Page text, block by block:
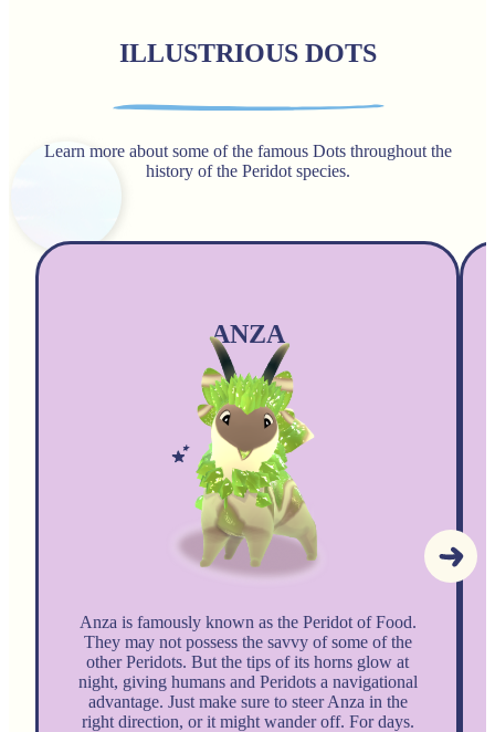
ILLUSTRIOUS DOTS
Learn more about some of the famous Dots throughout the
history of the Peridot species.
ANZA
Anza is famously known as the Peridot of Food.
They may not possess the savvy of some of the
other Peridots. But the tips of its horns glow at
night, giving humans and Peridots a navigational
advantage. Just make sure to steer Anza in the
right direction, or it might wander off. For days.